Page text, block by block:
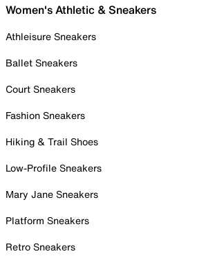
Women's Athletic & Sneakers
Athleisure Sneakers
Ballet Sneakers
Court Sneakers
Fashion Sneakers
Hiking & Trail Shoes
Low-Profile Sneakers
Mary Jane Sneakers
Platform Sneakers
Retro Sneakers